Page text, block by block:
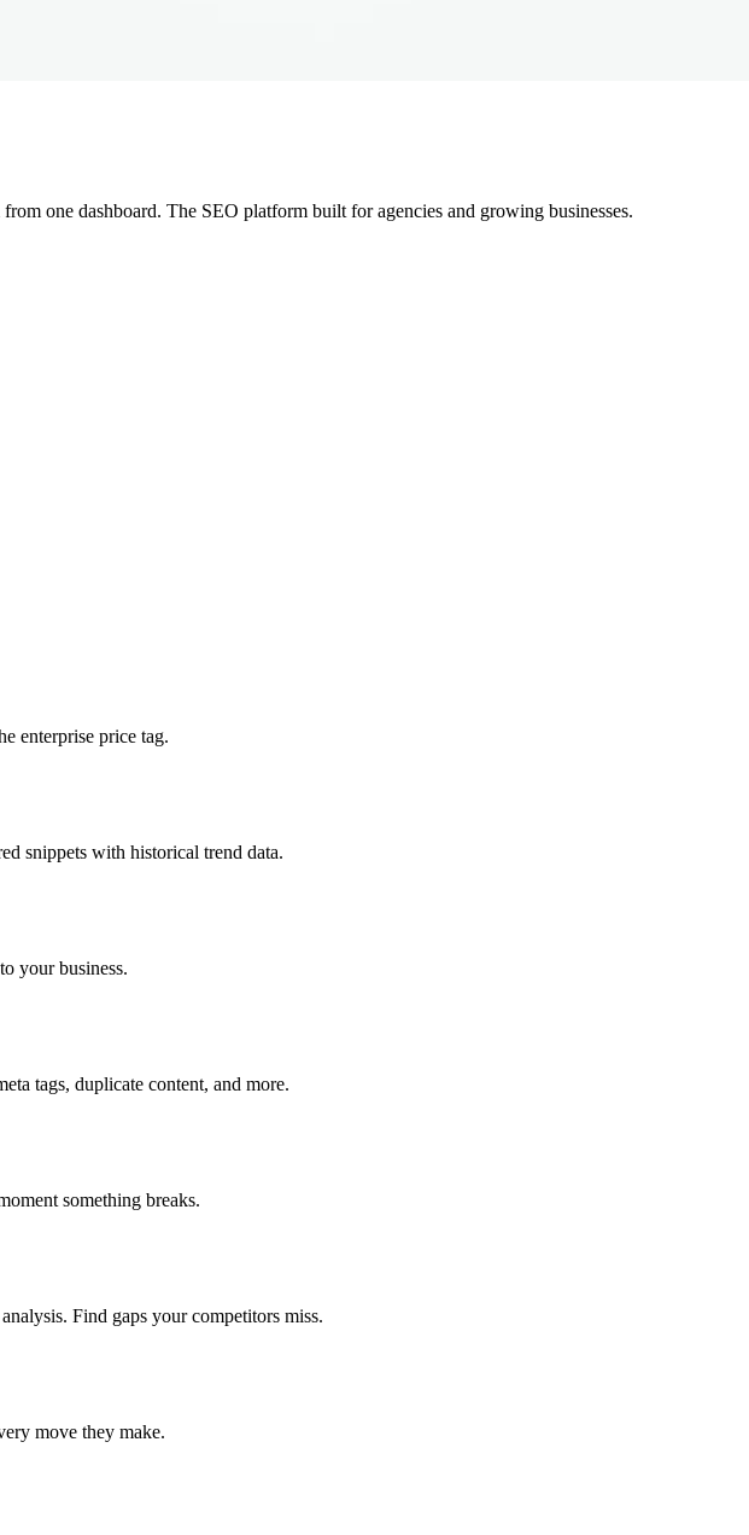
one dashboard. The SEO platform built for agencies and growing businesses.
enterprise price tag.
snippets with historical trend data.
your business.
tags, duplicate content, and more.
something breaks.
Find gaps your competitors miss.
move they make.